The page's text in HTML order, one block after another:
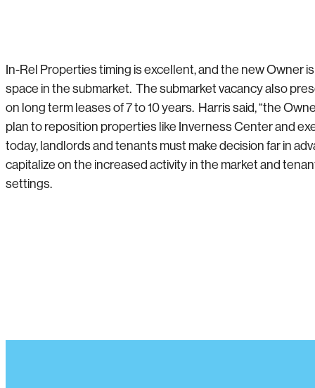
In-Rel Properties timing is excellent, and the new Owner
space in the submarket. The submarket vacancy also
on long term leases of 7 to 10 years. Harris said, “the
plan to reposition properties like Inverness Center and
today, landlords and tenants must make decision far in
capitalize on the increased activity in the market and
settings.